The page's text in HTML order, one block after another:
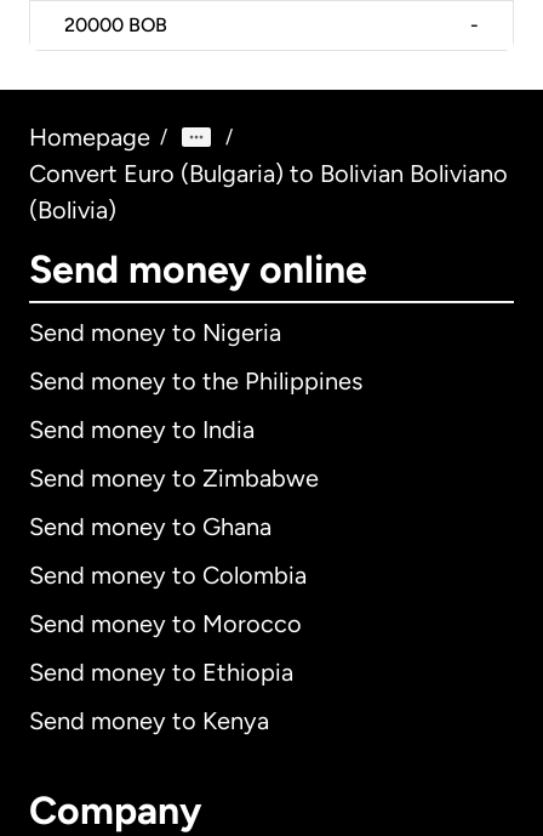
20000 BOB -
Homepage / /
Convert Euro (Bulgaria) to Bolivian Boliviano
(Bolivia)
Send money online
Send money to Nigeria
Send money to the Philippines
Send money to India
Send money to Zimbabwe
Send money to Ghana
Send money to Colombia
Send money to Morocco
Send money to Ethiopia
Send money to Kenya
Company